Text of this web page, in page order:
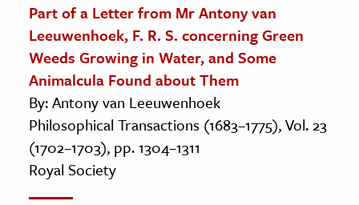
Part of a Letter from Mr Antony van
Leeuwenhoek, F. R. S. concerning Green
Weeds Growing in Water, and Some
Animalcula Found about Them
By: Antony van Leeuwenhoek
Philosophical Transactions (1683–1775), Vol. 23
(1702–1703), pp. 1304–1311
Royal Society